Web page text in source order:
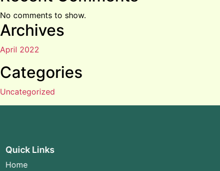
No comments to show.
Archives
April 2022
Categories
Uncategorized
Quick Links
Home